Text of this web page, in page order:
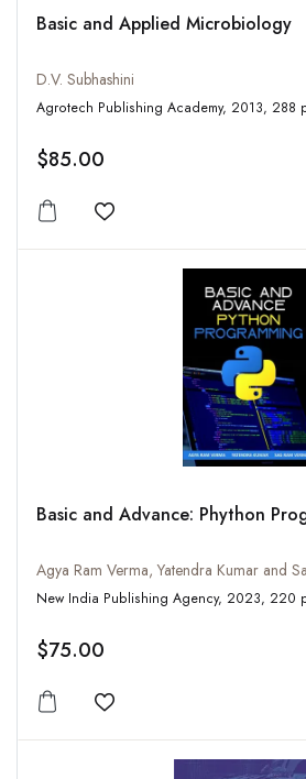
Basic and Applied Microbiology
D.V. Subhashini
$85.00
Add to wishlist
Basic and Advance: Phython
Agya Ram Verma, Yatendra Kumar and
$75.00
Add to wishlist